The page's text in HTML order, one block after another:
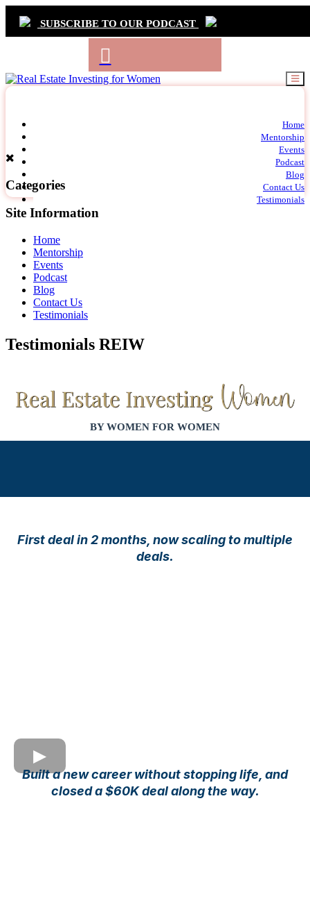
SUBSCRIBE TO OUR PODCAST
Primary
Navigation
Home
Mentorship
Events
Podcast
Blog
Contact Us
Testimonials
Categories
Site Information
Home
Mentorship
Events
Podcast
Blog
Contact Us
Testimonials
Testimonials REIW